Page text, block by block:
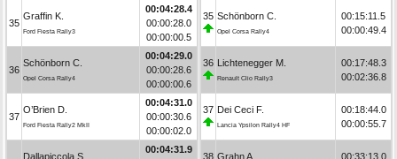
35
Graffin K.
Ford Fiesta Rally3
00:04:28.4
00:00:28.0
00:00:00.5
36
Schönborn C.
Opel Corsa Rally4
00:04:29.0
00:00:28.6
00:00:00.6
37
O’Brien D.
Ford Fiesta Rally2 MkII
00:04:31.0
00:00:30.6
00:00:02.0
Dallapiccola S.
00:04:31.9
35 Schönborn C.
Opel Corsa Rally4
00:15:11.5
00:00:49.4
36 Lichtenegger M.
Renault Clio Rally3
00:17:48.3
00:02:36.8
37 Dei Ceci F.
Lancia Ypsilon Rally4 HF
00:18:44.0
00:00:55.7
38 Grahn A.
00:33:13.0